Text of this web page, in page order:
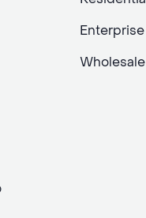
Enterprise
Wholesale